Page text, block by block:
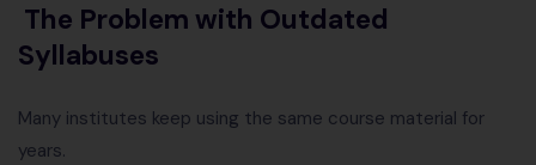
The Problem with Outdated
Syllabuses
Many institutes keep using the same course material for
years.